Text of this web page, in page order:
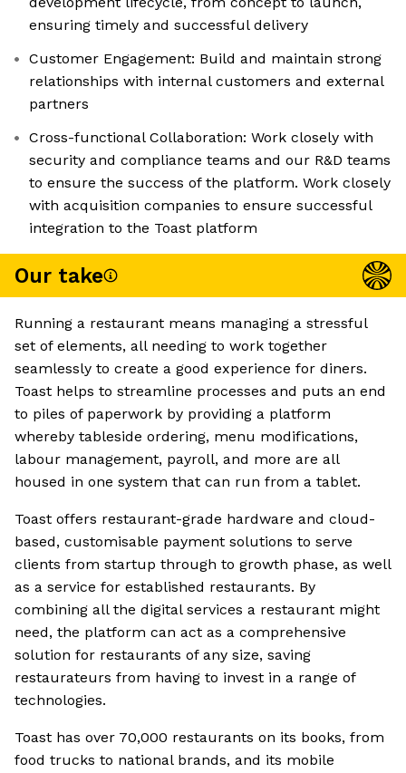
ensuring timely and successful delivery
Customer Engagement: Build and maintain strong
relationships with internal customers and external
partners
Cross-functional Collaboration: Work closely with
security and compliance teams and our R&D teams
to ensure the success of the platform. Work closely
with acquisition companies to ensure successful
integration to the Toast platform
Our take
Running a restaurant means managing a stressful
set of elements, all needing to work together
seamlessly to create a good experience for diners.
Toast helps to streamline processes and puts an end
to piles of paperwork by providing a platform
whereby tableside ordering, menu modifications,
labour management, payroll, and more are all
housed in one system that can run from a tablet.
Toast offers restaurant-grade hardware and cloud-
based, customisable payment solutions to serve
clients from startup through to growth phase, as well
as a service for established restaurants. By
combining all the digital services a restaurant might
need, the platform can act as a comprehensive
solution for restaurants of any size, saving
restaurateurs from having to invest in a range of
technologies.
Toast has over 70,000 restaurants on its books, from
food trucks to national brands, and its mobile